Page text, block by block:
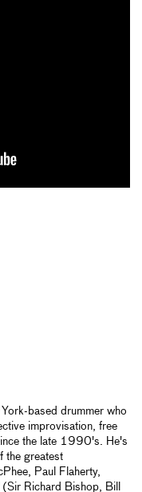
based drummer who
improvisation, free
the late 1990's. He's
the greatest
Paul Flaherty,
Richard Bishop, Bill